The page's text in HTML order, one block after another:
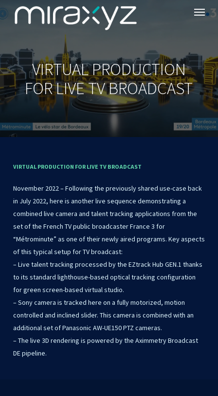
to
Menu
VIRTUAL PRODUCTION
FOR LIVE TV BROADCAST
VIRTUAL PRODUCTION FOR LIVE TV BROADCAST
November 2022 – Following the previously shared use-case back
in July 2022, here is another live sequence demonstrating a
combined live camera and talent tracking applications from the
set of the French TV public broadcaster France 3 for
“Métrominute” as one of their newly aired programs. Key aspects
of this typical setup for TV broadcast:
– Live talent tracking processed by the EZtrack Hub GEN.1 thanks
to its standard lighthouse-based optical tracking configuration
for green screen-based virtual studio.
– Sony camera is tracked here on a fully motorized, motion
controlled and inclined slider. This camera is combined with an
additional set of Panasonic AW-UE150 PTZ cameras.
– The live 3D rendering is powered by the Aximmetry Broadcast
DE pipeline.